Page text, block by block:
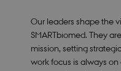
Our leaders shape the
SMARTbiomed. They
mission, setting
work focus is always